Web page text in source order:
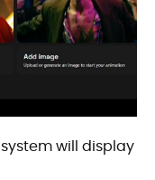
will display